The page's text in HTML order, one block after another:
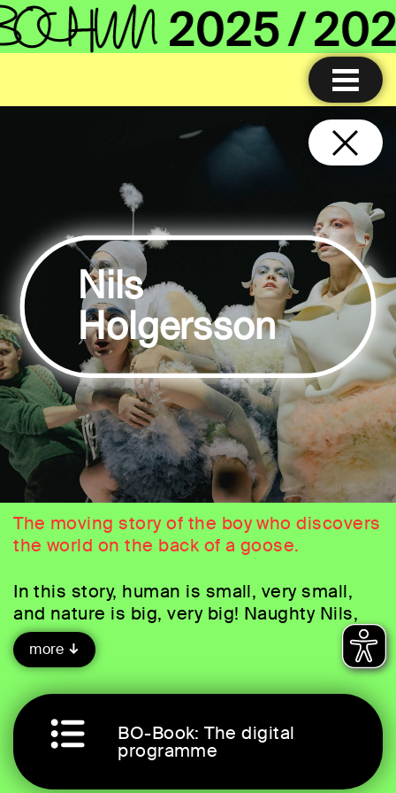
Nils
Holgersson
The moving story of the boy who discovers
the world on the back of a goose.
In this story, human is small, very small,
and nature is big, very big! Naughty Nils,
who doesn't listen to his parents and
annoys the animals when he gets bored, is
punished by a goblin by being hexed.
When he tries in vain to stop the pet
goose Martin from escaping, he suddenly
finds himself in the air on its back,
accompanying a flock of wild geese on
more
BO-Book: The digital
programme